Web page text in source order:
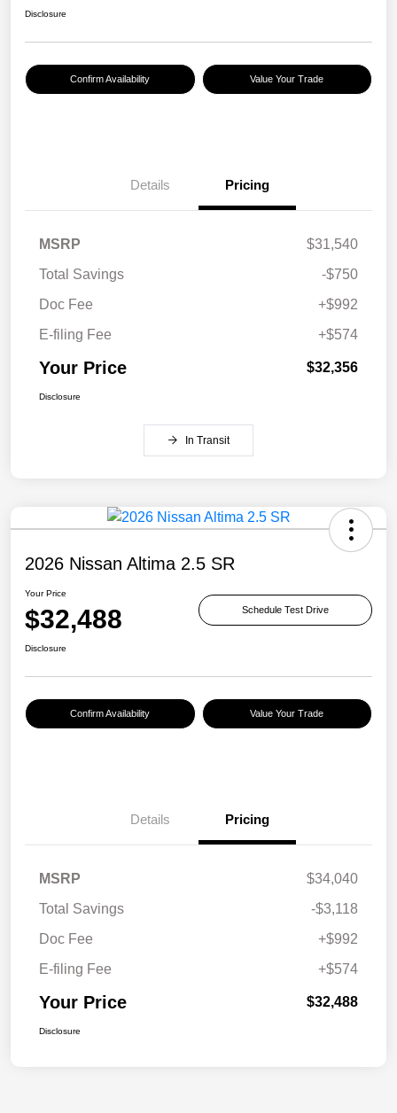
Disclosure
Confirm Availability Value Your Trade
Details Pricing
MSRP
$31,540
Total Savings
-$750
Doc Fee
+$992
E-filing Fee
+$574
Your Price $32,356
Disclosure
In Transit
2026 Nissan Altima 2.5 SR
Your Price
$32,488 Schedule Test Drive
Disclosure
Confirm Availability Value Your Trade
Details Pricing
MSRP
$34,040
Total Savings
-$3,118
Doc Fee
+$992
E-filing Fee
+$574
Your Price $32,488
Disclosure